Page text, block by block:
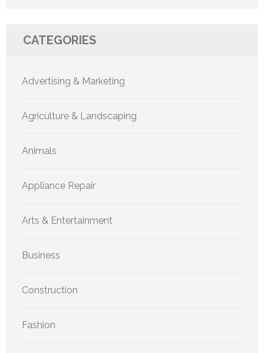
CATEGORIES
Advertising & Marketing
Agriculture & Landscaping
Animals
Appliance Repair
Arts & Entertainment
Business
Construction
Fashion